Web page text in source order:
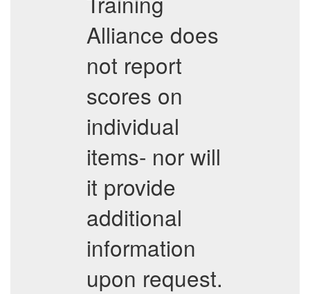
Alliance does
not report
scores on
individual
items- nor will
it provide
additional
information
upon request.